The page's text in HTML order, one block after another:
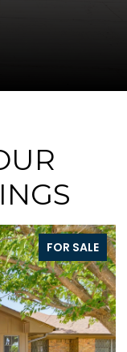
FOR SALE